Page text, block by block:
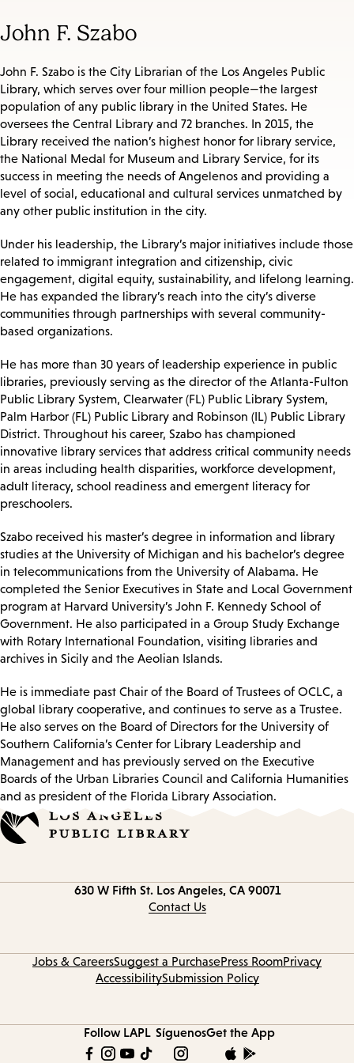
John F. Szabo
John F. Szabo is the City Librarian of the Los Angeles Public
Library, which serves over four million people—the largest
population of any public library in the United States. He
oversees the Central Library and 72 branches. In 2015, the
Library received the nation’s highest honor for library service,
the National Medal for Museum and Library Service, for its
success in meeting the needs of Angelenos and providing a
level of social, educational and cultural services unmatched by
any other public institution in the city.
Under his leadership, the Library’s major initiatives include those
related to immigrant integration and citizenship, civic
engagement, digital equity, sustainability, and lifelong learning.
He has expanded the library’s reach into the city’s diverse
communities through partnerships with several community-
based organizations.
He has more than 30 years of leadership experience in public
libraries, previously serving as the director of the Atlanta-Fulton
Public Library System, Clearwater (FL) Public Library System,
Palm Harbor (FL) Public Library and Robinson (IL) Public Library
District. Throughout his career, Szabo has championed
innovative library services that address critical community needs
in areas including health disparities, workforce development,
adult literacy, school readiness and emergent literacy for
preschoolers.
Szabo received his master’s degree in information and library
studies at the University of Michigan and his bachelor’s degree
in telecommunications from the University of Alabama. He
completed the Senior Executives in State and Local Government
program at Harvard University’s John F. Kennedy School of
Government. He also participated in a Group Study Exchange
with Rotary International Foundation, visiting libraries and
archives in Sicily and the Aeolian Islands.
He is immediate past Chair of the Board of Trustees of OCLC, a
global library cooperative, and continues to serve as a Trustee.
He also serves on the Board of Directors for the University of
Southern California’s Center for Library Leadership and
Management and has previously served on the Executive
Boards of the Urban Libraries Council and California Humanities
and as president of the Florida Library Association.
630 W Fifth St. Los Angeles, CA 90071
Contact Us
Jobs & CareersSuggest a PurchasePress RoomPrivacy
AccessibilitySubmission Policy
Follow LAPL SíguenosGet the App